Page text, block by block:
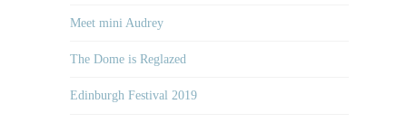
Meet mini Audrey
The Dome is Reglazed
Edinburgh Festival 2019